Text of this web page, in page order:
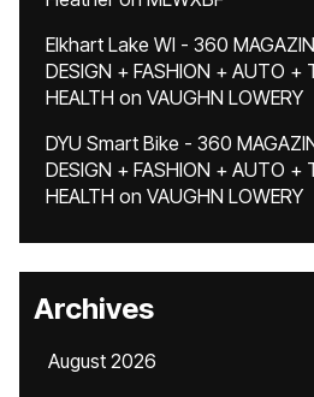
Elkhart Lake WI - 360
DESIGN + FASHION + AUTO +
HEALTH on VAUGHN LOWERY
DYU Smart Bike - 360
DESIGN + FASHION + AUTO +
HEALTH on VAUGHN LOWERY
Archives
August 2026